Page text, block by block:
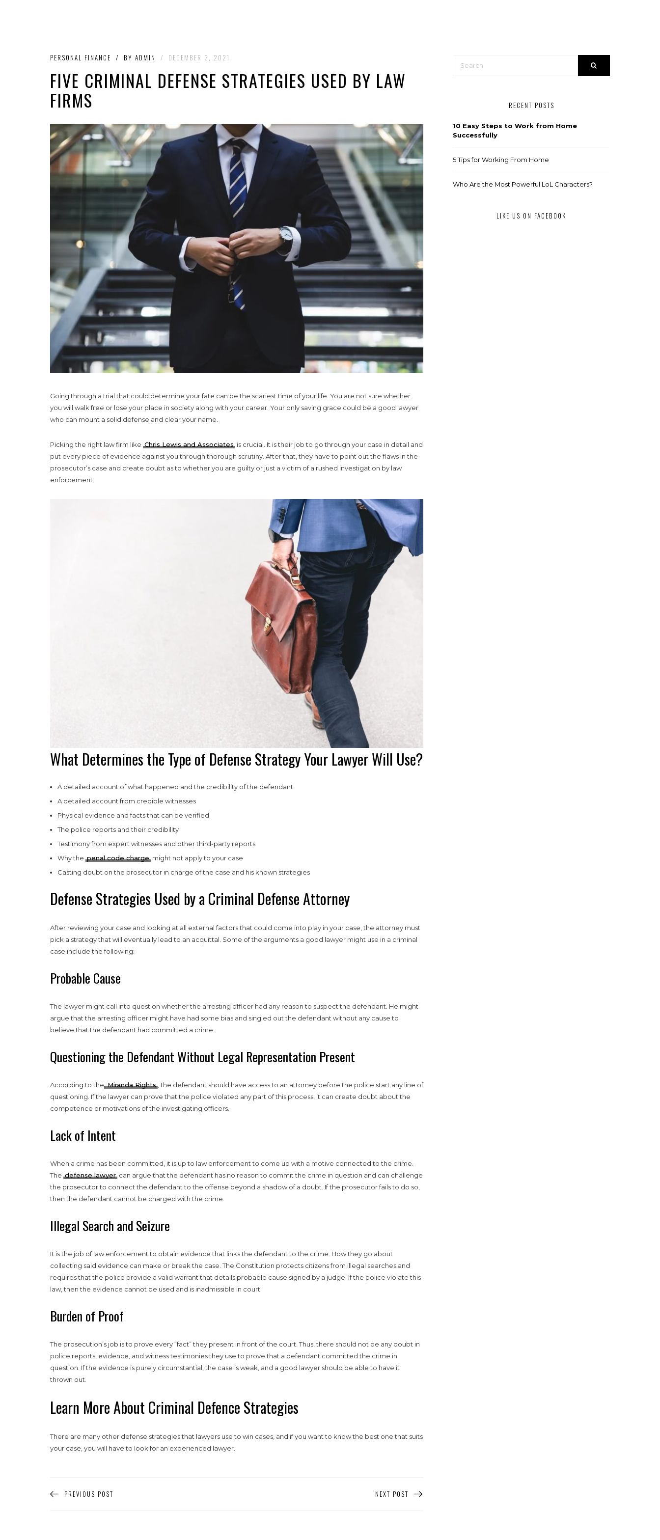
PERSONAL FINANCE / BY ADMIN / DECEMBER 2, 2021
FIVE CRIMINAL DEFENSE STRATEGIES USED BY LAW
FIRMS
Going through a trial that could determine your fate can be the scariest time of your life. You are not sure whether
you will walk free or lose your place in society along with your career. Your only saving grace could be a good lawyer
who can mount a solid defense and clear your name.
Picking the right law firm like Chris Lewis and Associates is crucial. It is their job to go through your case in detail and
put every piece of evidence against you through thorough scrutiny. After that, they have to point out the flaws in the
prosecutor’s case and create doubt as to whether you are guilty or just a victim of a rushed investigation by law
enforcement.
What Determines the Type of Defense Strategy Your Lawyer Will Use?
A detailed account of what happened and the credibility of the defendant
A detailed account from credible witnesses
Physical evidence and facts that can be verified
The police reports and their credibility
Testimony from expert witnesses and other third-party reports
Why the penal code charge might not apply to your case
Casting doubt on the prosecutor in charge of the case and his known strategies
Defense Strategies Used by a Criminal Defense Attorney
After reviewing your case and looking at all external factors that could come into play in your case, the attorney must
pick a strategy that will eventually lead to an acquittal. Some of the arguments a good lawyer might use in a criminal
case include the following:
Probable Cause
The lawyer might call into question whether the arresting officer had any reason to suspect the defendant. He might
argue that the arresting officer might have had some bias and singled out the defendant without any cause to
believe that the defendant had committed a crime.
Questioning the Defendant Without Legal Representation Present
According to the Miranda Rights , the defendant should have access to an attorney before the police start any line of
questioning. If the lawyer can prove that the police violated any part of this process, it can create doubt about the
competence or motivations of the investigating officers.
Lack of Intent
When a crime has been committed, it is up to law enforcement to come up with a motive connected to the crime.
The defense lawyer can argue that the defendant has no reason to commit the crime in question and can challenge
the prosecutor to connect the defendant to the offense beyond a shadow of a doubt. If the prosecutor fails to do so,
then the defendant cannot be charged with the crime.
Illegal Search and Seizure
It is the job of law enforcement to obtain evidence that links the defendant to the crime. How they go about
collecting said evidence can make or break the case. The Constitution protects citizens from illegal searches and
requires that the police provide a valid warrant that details probable cause signed by a judge. If the police violate this
law, then the evidence cannot be used and is inadmissible in court.
Burden of Proof
The prosecution’s job is to prove every “fact” they present in front of the court. Thus, there should not be any doubt in
police reports, evidence, and witness testimonies they use to prove that a defendant committed the crime in
question. If the evidence is purely circumstantial, the case is weak, and a good lawyer should be able to have it
thrown out.
Learn More About Criminal Defence Strategies
There are many other defense strategies that lawyers use to win cases, and if you want to know the best one that suits
your case, you will have to look for an experienced lawyer.
PREVIOUS POST NEXT POST
RECENT POSTS
10 Easy Steps to Work from Home
Successfully
5 Tips for Working From Home
Who Are the Most Powerful LoL Characters?
LIKE US ON FACEBOOK